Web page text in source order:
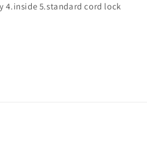
4.inside 5.standard cord lock